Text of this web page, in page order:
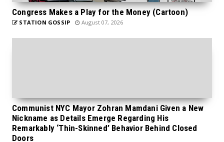
Congress Makes a Play for the Money (Cartoon)
STATION GOSSIP August 07, 2026
Communist NYC Mayor Zohran Mamdani Given a New
Nickname as Details Emerge Regarding His
Remarkably ‘Thin-Skinned’ Behavior Behind Closed
Doors